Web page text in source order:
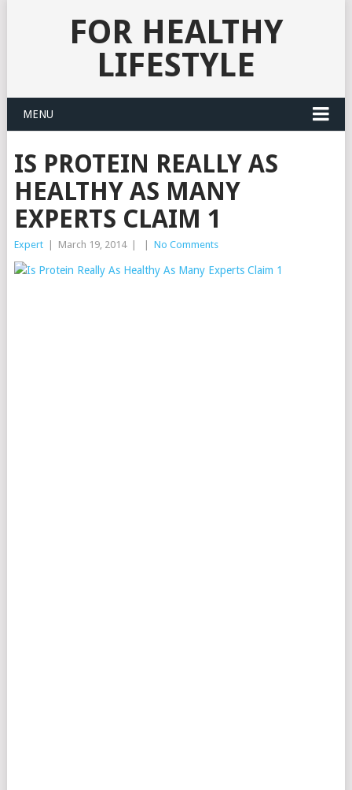
FOR HEALTHY
LIFESTYLE
MENU
IS PROTEIN REALLY AS
HEALTHY AS MANY
EXPERTS CLAIM 1
Expert March 19, 2014 No Comments